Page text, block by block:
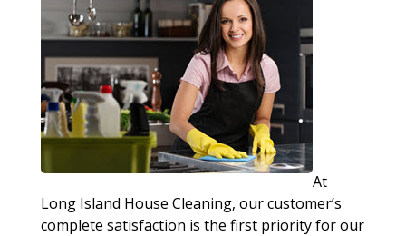
At
Long Island House Cleaning, our customer’s
complete satisfaction is the first priority for our